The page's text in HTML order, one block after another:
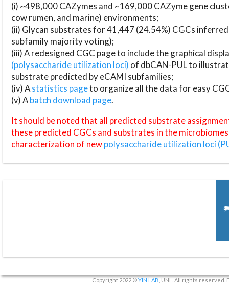
(i) ~498,000 CAZymes and ~169,000 CAZyme gene
cow rumen, and marine) environments;
(ii) Glycan substrates for 41,447 (24.54%) CGCs
subfamily majority voting);
(iii) A redesigned CGC page to include the graphical
(polysaccharide utilization loci) of dbCAN-PUL to
substrate predicted by eCAMI subfamilies;
(iv) Astatistics pageto organize all the data for easy
(v) Abatch download page.
It should be noted that all predicted substrate
these predicted CGCs and substrates in the
characterization of newpolysaccharide utilization loci
Copyright 2022 ©YIN LAB , UNL. All rights